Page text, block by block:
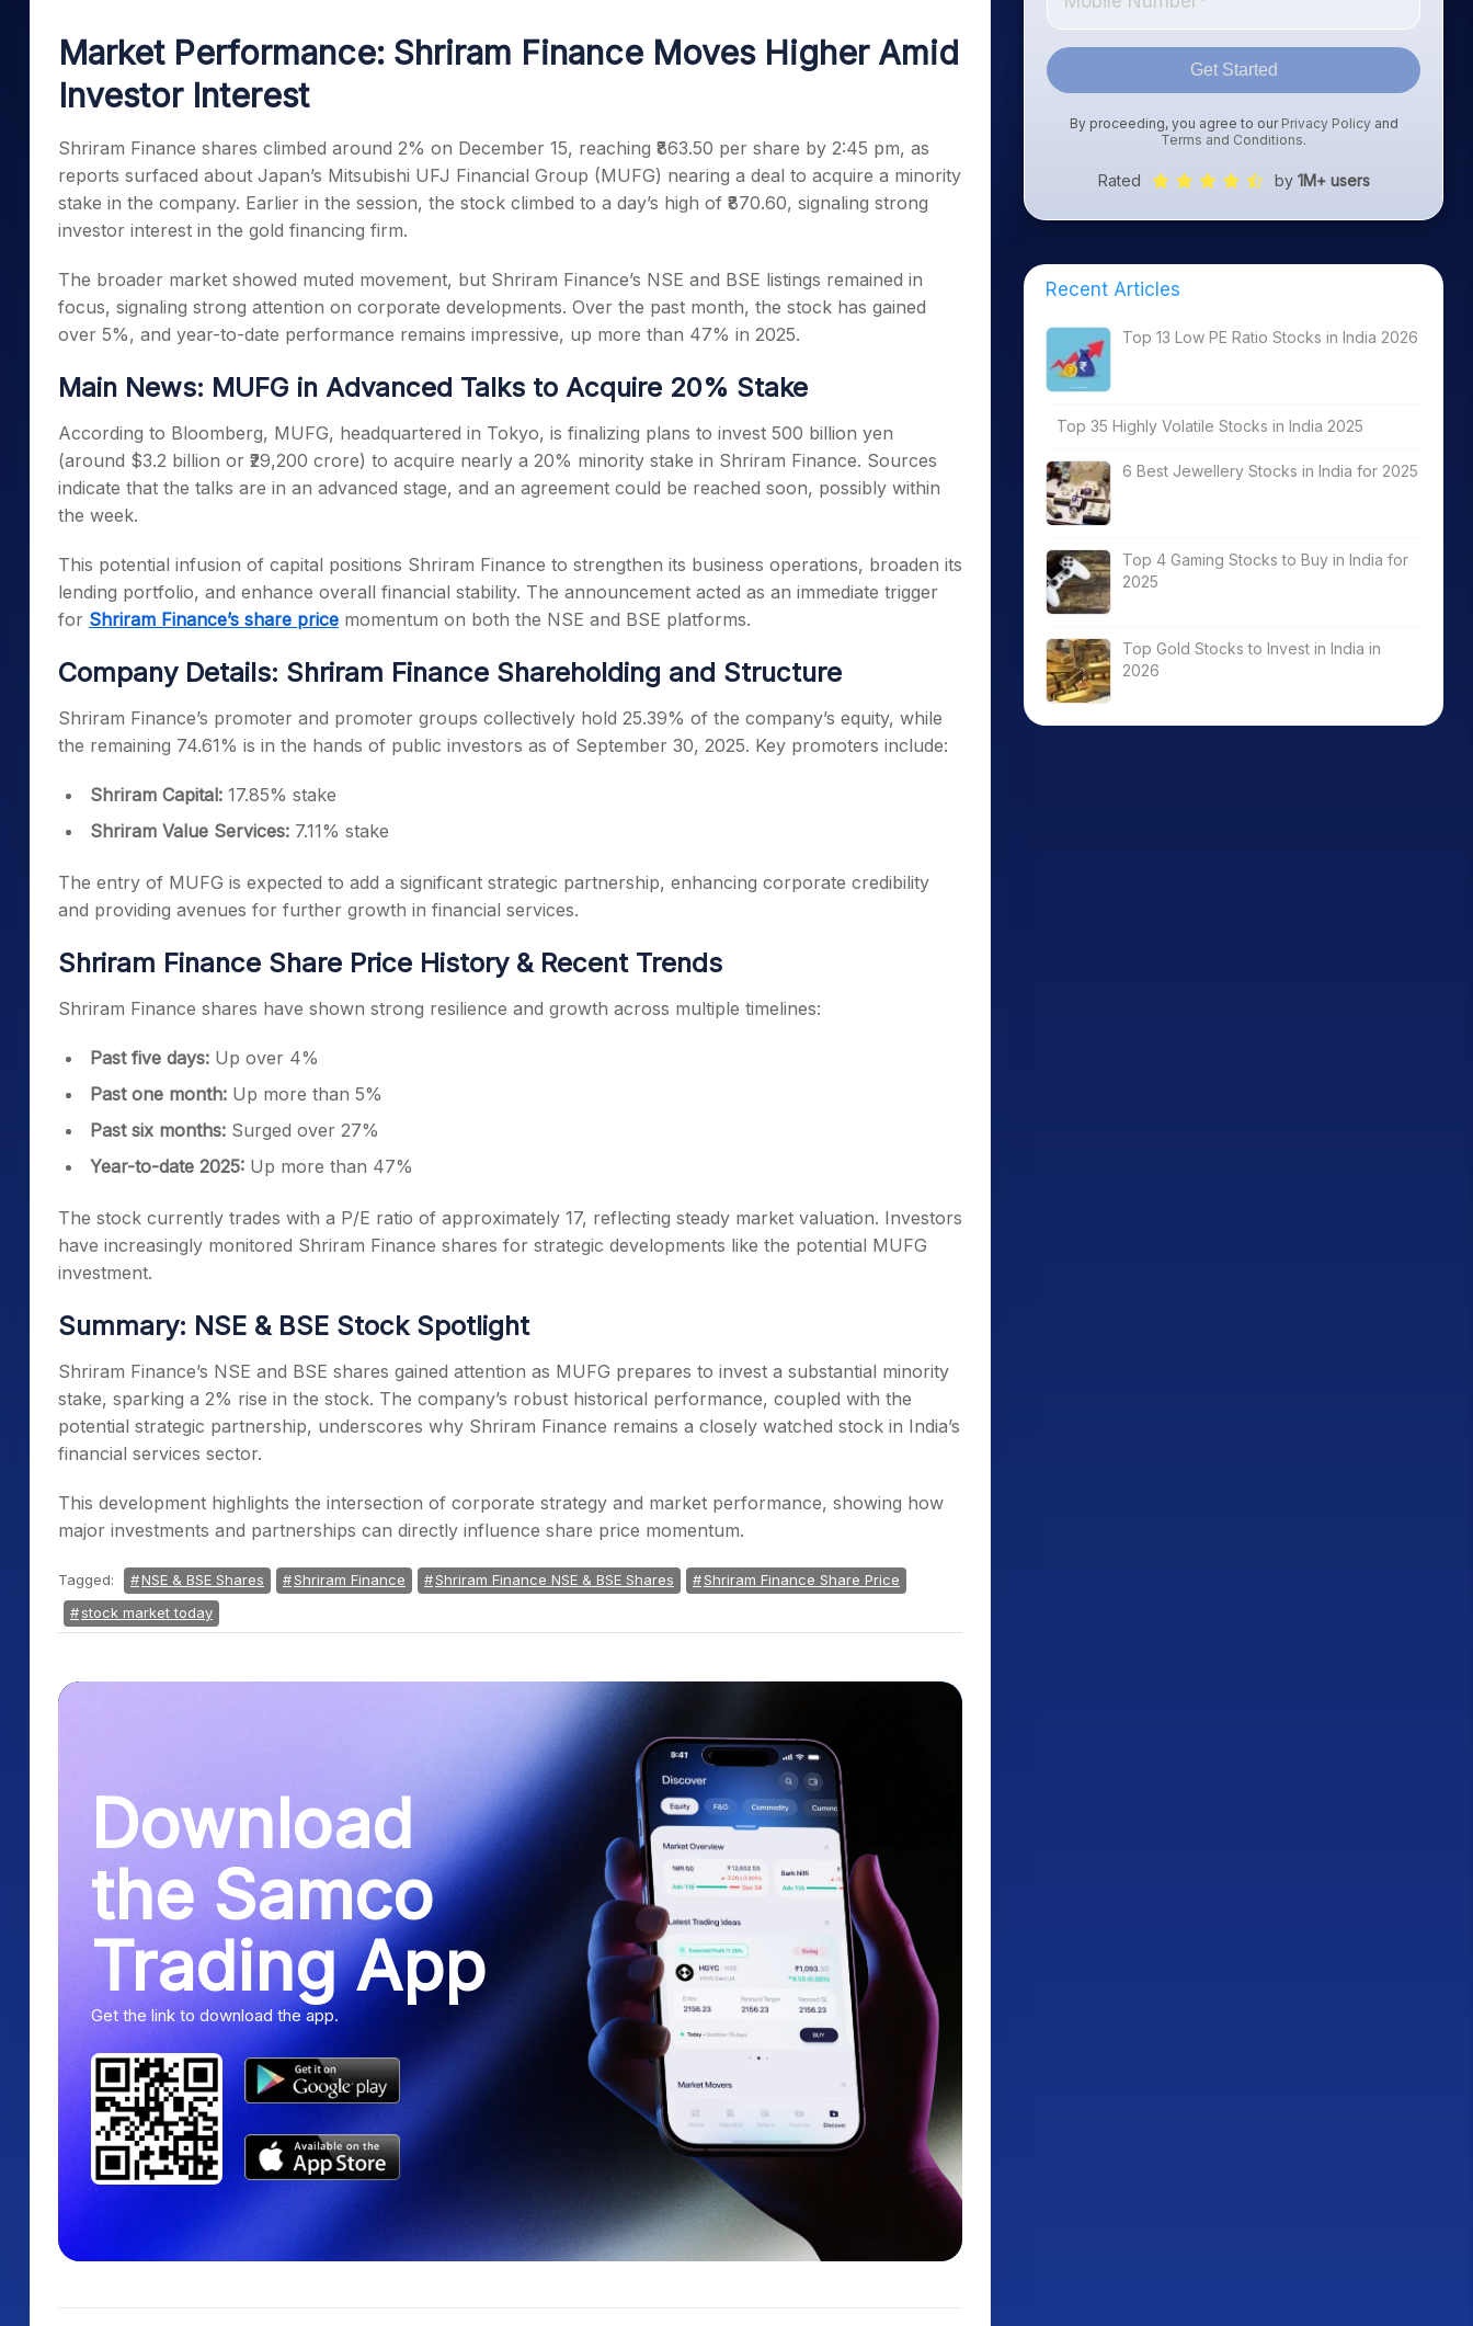
Stocks for Long Term
Cover Order Calculator
PPF Calculator
Explore More Calculators
Market Performance: Shriram Finance Moves Higher Amid
Investor Interest
Shriram Finance shares climbed around 2% on December 15, reaching ₹863.50 per share by 2:45 pm, as
reports surfaced about Japan’s Mitsubishi UFJ Financial Group (MUFG) nearing a deal to acquire a minority
stake in the company. Earlier in the session, the stock climbed to a day’s high of ₹870.60, signaling strong
investor interest in the gold financing firm.
The broader market showed muted movement, but Shriram Finance’s NSE and BSE listings remained in
focus, signaling strong attention on corporate developments. Over the past month, the stock has gained
over 5%, and year-to-date performance remains impressive, up more than 47% in 2025.
Main News: MUFG in Advanced Talks to Acquire 20% Stake
According to Bloomberg, MUFG, headquartered in Tokyo, is finalizing plans to invest 500 billion yen
(around $3.2 billion or ₹29,200 crore) to acquire nearly a 20% minority stake in Shriram Finance. Sources
indicate that the talks are in an advanced stage, and an agreement could be reached soon, possibly within
the week.
This potential infusion of capital positions Shriram Finance to strengthen its business operations, broaden its
lending portfolio, and enhance overall financial stability. The announcement acted as an immediate trigger
for Shriram Finance’s share price momentum on both the NSE and BSE platforms.
Company Details: Shriram Finance Shareholding and Structure
Shriram Finance’s promoter and promoter groups collectively hold 25.39% of the company’s equity, while
the remaining 74.61% is in the hands of public investors as of September 30, 2025. Key promoters include:
Shriram Capital: 17.85% stake
Shriram Value Services: 7.11% stake
The entry of MUFG is expected to add a significant strategic partnership, enhancing corporate credibility
and providing avenues for further growth in financial services.
Shriram Finance Share Price History & Recent Trends
Shriram Finance shares have shown strong resilience and growth across multiple timelines:
Past five days: Up over 4%
Past one month: Up more than 5%
Past six months: Surged over 27%
Year-to-date 2025: Up more than 47%
The stock currently trades with a P/E ratio of approximately 17, reflecting steady market valuation. Investors
have increasingly monitored Shriram Finance shares for strategic developments like the potential MUFG
investment.
Summary: NSE & BSE Stock Spotlight
Shriram Finance’s NSE and BSE shares gained attention as MUFG prepares to invest a substantial minority
stake, sparking a 2% rise in the stock. The company’s robust historical performance, coupled with the
potential strategic partnership, underscores why Shriram Finance remains a closely watched stock in India’s
financial services sector.
This development highlights the intersection of corporate strategy and market performance, showing how
major investments and partnerships can directly influence share price momentum.
Tagged: NSE & BSE Shares Shriram Finance Shriram Finance NSE & BSE Shares
Shriram Finance Share Price
stock market today
Download
the Samco
Trading App
Get the link to download the app.
Get Started
By proceeding, you agree to our Privacy Policyand
Terms and Conditions.
Rated by 1M+ users
Recent Articles
Top 13 Low PE Ratio Stocks in India 2026
Top 35 Highly Volatile Stocks in India 2025
6 Best Jewellery Stocks in India for 2025
Top 4 Gaming Stocks to Buy in India for
2025
Top Gold Stocks to Invest in India in
2026